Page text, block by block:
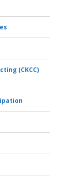
(CKCC)